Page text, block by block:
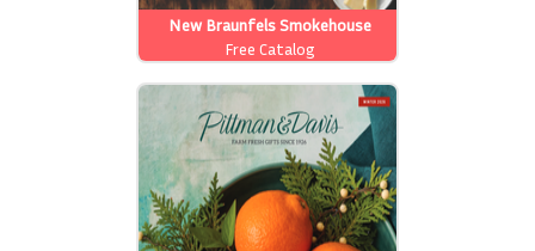
New Braunfels Smokehouse
Free Catalog